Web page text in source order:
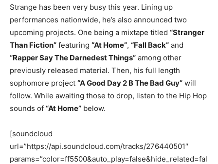
Strange has been very busy this year. Lining up
performances nationwide, he’s also announced two
upcoming projects. One being a mixtape titled “Stranger
Than Fiction” featuring “At Home”, “Fall Back” and
“Rapper Say The Darnedest Things” among other
previously released material. Then, his full length
sophomore project “A Good Day 2 B The Bad Guy” will
follow. While awaiting those to drop, listen to the Hip Hop
sounds of “At Home” below.
[soundcloud
url=”https://api.soundcloud.com/tracks/276440501″
params=”color=ff5500&auto_play=false&hide_related=fal